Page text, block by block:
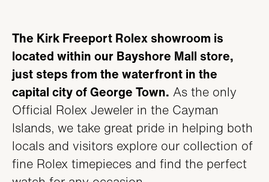
BEAUTY
LEATHER
DIAMONDS
NEWS & EVENTS
HISTORY
COMMUNITY
The Kirk Freeport Rolex showroom is
located within our Bayshore Mall store,
just steps from the waterfront in the
capital city of George Town. As the only
Official Rolex Jeweler in the Cayman
Islands, we take great pride in helping both
locals and visitors explore our collection of
fine Rolex timepieces and find the perfect